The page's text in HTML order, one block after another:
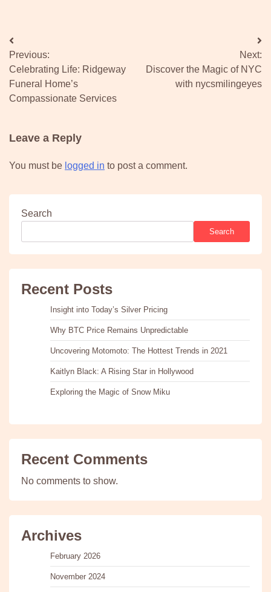
Post
navigation
Previous:
Celebrating Life: Ridgeway
Funeral Home’s
Compassionate Services
Next:
Discover the Magic of NYC
with nycsmilingeyes
Leave a Reply
You must be logged in to post a comment.
Search
Search
Recent Posts
Insight into Today’s Silver Pricing
Why BTC Price Remains Unpredictable
Uncovering Motomoto: The Hottest Trends in 2021
Kaitlyn Black: A Rising Star in Hollywood
Exploring the Magic of Snow Miku
Recent Comments
No comments to show.
Archives
February 2026
November 2024